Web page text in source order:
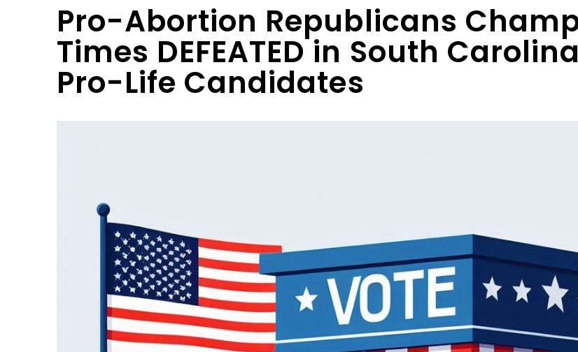
Pro-Abortion Republicans
Times DEFEATED in South
Pro-Life Candidates